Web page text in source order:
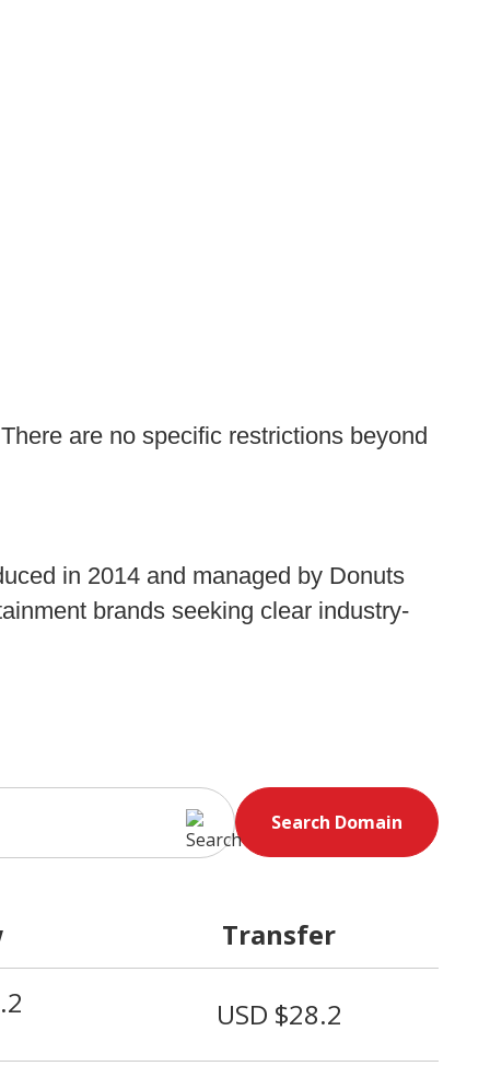
are no specific restrictions beyond
in 2014 and managed by Donuts
brands seeking clear industry-
Search Domain
Transfer
USD $28.2